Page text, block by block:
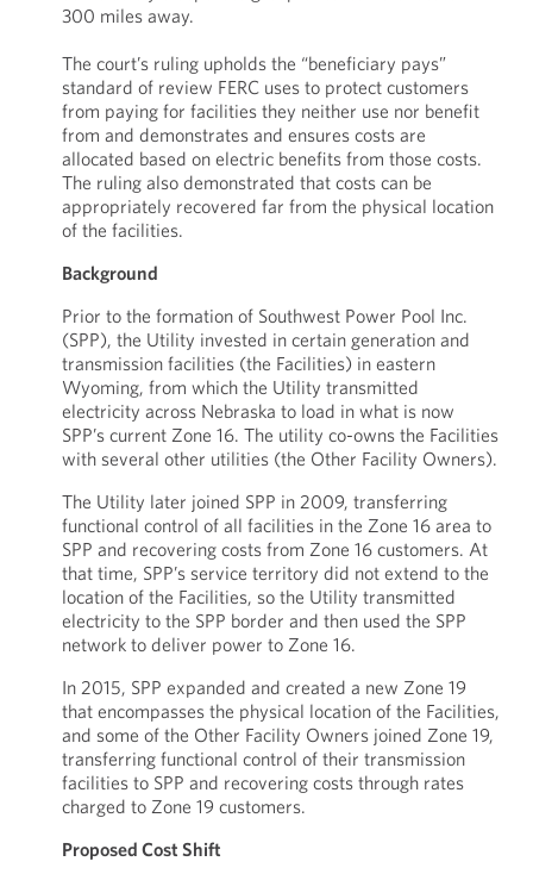
300 miles away.
The court’s ruling upholds the “beneficiary pays”
standard of review FERC uses to protect customers
from paying for facilities they neither use nor benefit
from and demonstrates and ensures costs are
allocated based on electric benefits from those costs.
The ruling also demonstrated that costs can be
appropriately recovered far from the physical location
of the facilities.
Background
Prior to the formation of Southwest Power Pool Inc.
(SPP), the Utility invested in certain generation and
transmission facilities (the Facilities) in eastern
Wyoming, from which the Utility transmitted
electricity across Nebraska to load in what is now
SPP’s current Zone 16. The utility co-owns the Facilities
with several other utilities (the Other Facility Owners).
The Utility later joined SPP in 2009, transferring
functional control of all facilities in the Zone 16 area to
SPP and recovering costs from Zone 16 customers. At
that time, SPP’s service territory did not extend to the
location of the Facilities, so the Utility transmitted
electricity to the SPP border and then used the SPP
network to deliver power to Zone 16.
In 2015, SPP expanded and created a new Zone 19
that encompasses the physical location of the Facilities,
and some of the Other Facility Owners joined Zone 19,
transferring functional control of their transmission
facilities to SPP and recovering costs through rates
charged to Zone 19 customers.
Proposed Cost Shift